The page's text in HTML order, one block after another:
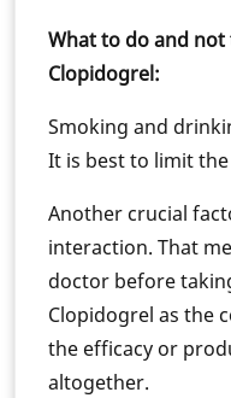
What to do and
Clopidogrel:
Smoking and
It is best to limit
Another crucial
interaction. That
doctor before
Clopidogrel as the
the efficacy or
altogether.